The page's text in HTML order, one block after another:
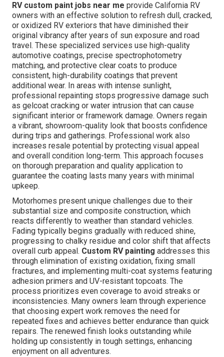
RV custom paint jobs near me provide California RV
owners with an effective solution to refresh dull, cracked,
or oxidized RV exteriors that have diminished their
original vibrancy after years of sun exposure and road
travel. These specialized services use high-quality
automotive coatings, precise spectrophotometry
matching, and protective clear coats to produce
consistent, high-durability coatings that prevent
additional wear. In areas with intense sunlight,
professional repainting stops progressive damage such
as gelcoat cracking or water intrusion that can cause
significant interior or framework damage. Owners regain
a vibrant, showroom-quality look that boosts confidence
during trips and gatherings. Professional work also
increases resale potential by protecting visual appeal
and overall condition long-term. This approach focuses
on thorough preparation and quality application to
guarantee the coating lasts many years with minimal
upkeep.
Motorhomes present unique challenges due to their
substantial size and composite construction, which
reacts differently to weather than standard vehicles.
Fading typically begins gradually with reduced shine,
progressing to chalky residue and color shift that affects
overall curb appeal. Custom RV painting addresses this
through elimination of existing oxidation, fixing small
fractures, and implementing multi-coat systems featuring
adhesion primers and UV-resistant topcoats. The
process prioritizes even coverage to avoid streaks or
inconsistencies. Many owners learn through experience
that choosing expert work removes the need for
repeated fixes and achieves better endurance than quick
repairs. The renewed finish looks outstanding while
holding up consistently in tough settings, enhancing
enjoyment on all adventures.